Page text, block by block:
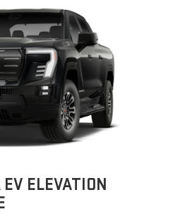
ELEVATION